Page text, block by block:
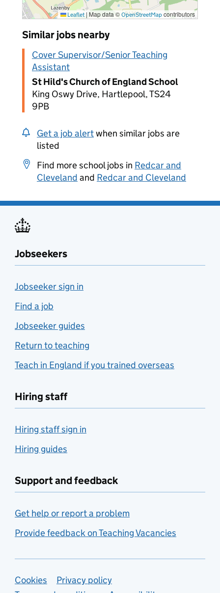
Leaflet | Map data © OpenStreetMap contributors
Similar jobs nearby
Cover Supervisor/Senior Teaching
Assistant
St Hild's Church of England School
King Oswy Drive, Hartlepool, TS24
9PB
Get a job alertwhen similar jobs are
listed
Find more school jobs in Redcar and
Cleveland and Redcar and Cleveland
Jobseekers
Jobseeker sign in
Find a job
Jobseeker guides
Return to teaching
Teach in England if you trained overseas
Hiring staff
Hiring staff sign in
Hiring guides
Support and feedback
Get help or report a problem
Provide feedback on Teaching Vacancies
Support links
Cookies
Privacy policy